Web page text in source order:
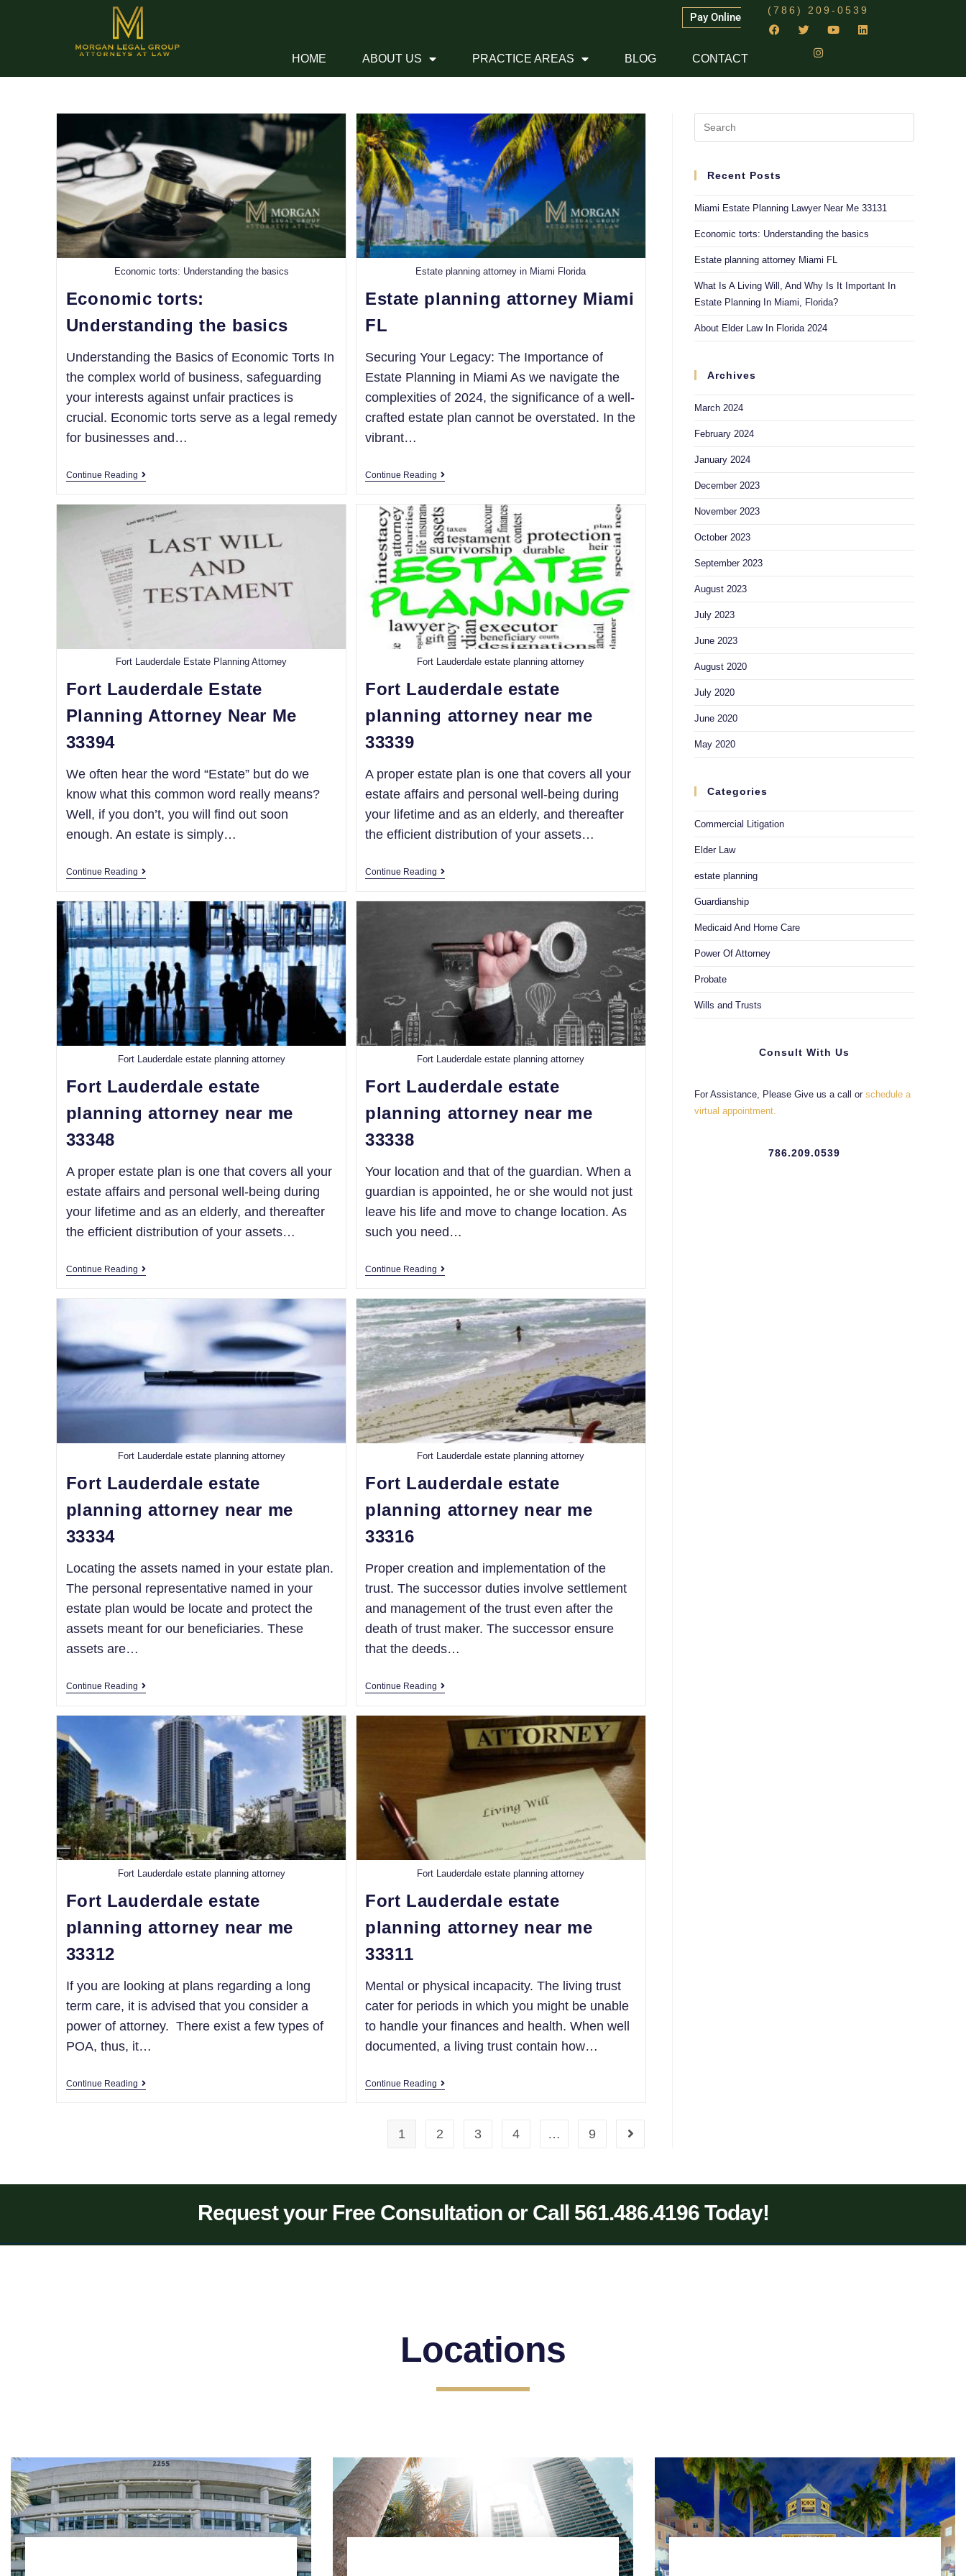
Pay Online
HOME ABOUT US PRACTICE AREAS BLOG CONTACT
(786) 209-0539
Economic torts: Understanding the basics
Economic torts:
Understanding the basics
Understanding the Basics of Economic Torts In
the complex world of business, safeguarding
your interests against unfair practices is
crucial. Economic torts serve as a legal remedy
for businesses and…
Continue Reading
Estate planning attorney in Miami Florida
Estate planning attorney Miami
FL
Securing Your Legacy: The Importance of
Estate Planning in Miami As we navigate the
complexities of 2024, the significance of a well-
crafted estate plan cannot be overstated. In the
vibrant…
Continue Reading
Fort Lauderdale Estate Planning Attorney
Fort Lauderdale Estate
Planning Attorney Near Me
33394
We often hear the word “Estate” but do we
know what this common word really means?
Well, if you don’t, you will find out soon
enough. An estate is simply…
Continue Reading
Fort Lauderdale estate planning attorney
Fort Lauderdale estate
planning attorney near me
33339
A proper estate plan is one that covers all your
estate affairs and personal well-being during
your lifetime and as an elderly, and thereafter
the efficient distribution of your assets…
Continue Reading
Fort Lauderdale estate planning attorney
Fort Lauderdale estate
planning attorney near me
33348
A proper estate plan is one that covers all your
estate affairs and personal well-being during
your lifetime and as an elderly, and thereafter
the efficient distribution of your assets…
Continue Reading
Fort Lauderdale estate planning attorney
Fort Lauderdale estate
planning attorney near me
33338
Your location and that of the guardian. When a
guardian is appointed, he or she would not just
leave his life and move to change location. As
such you need…
Continue Reading
Fort Lauderdale estate planning attorney
Fort Lauderdale estate
planning attorney near me
33334
Locating the assets named in your estate plan.
The personal representative named in your
estate plan would be locate and protect the
assets meant for our beneficiaries. These
assets are…
Continue Reading
Fort Lauderdale estate planning attorney
Fort Lauderdale estate
planning attorney near me
33316
Proper creation and implementation of the
trust. The successor duties involve settlement
and management of the trust even after the
death of trust maker. The successor ensure
that the deeds…
Continue Reading
Fort Lauderdale estate planning attorney
Fort Lauderdale estate
planning attorney near me
33312
If you are looking at plans regarding a long
term care, it is advised that you consider a
power of attorney. There exist a few types of
POA, thus, it…
Continue Reading
Fort Lauderdale estate planning attorney
Fort Lauderdale estate
planning attorney near me
33311
Mental or physical incapacity. The living trust
cater for periods in which you might be unable
to handle your finances and health. When well
documented, a living trust contain how…
Continue Reading
1 2 3 4 … 9
Recent Posts
Miami Estate Planning Lawyer Near Me 33131
Economic torts: Understanding the basics
Estate planning attorney Miami FL
What Is A Living Will, And Why Is It Important In
Estate Planning In Miami, Florida?
About Elder Law In Florida 2024
Archives
March 2024
February 2024
January 2024
December 2023
November 2023
October 2023
September 2023
August 2023
July 2023
June 2023
August 2020
July 2020
June 2020
May 2020
Categories
Commercial Litigation
Elder Law
estate planning
Guardianship
Medicaid And Home Care
Power Of Attorney
Probate
Wills and Trusts
Consult With Us
For Assistance, Please Give us a call or schedule a
virtual appointment.
786.209.0539
Request your Free Consultation or Call 561.486.4196 Today!
Locations